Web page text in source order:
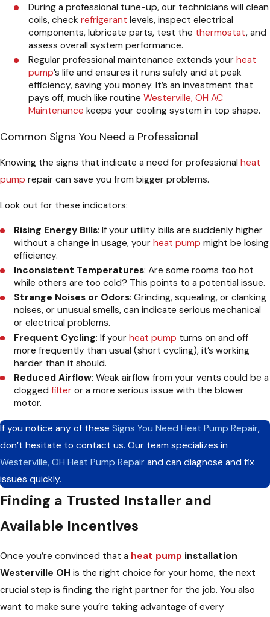
During a professional tune-up, our technicians will clean
coils, check refrigerant levels, inspect electrical
components, lubricate parts, test the thermostat, and
assess overall system performance.
Regular professional maintenance extends your heat
pump’s life and ensures it runs safely and at peak
efficiency, saving you money. It’s an investment that
pays off, much like routine Westerville, OH AC
Maintenance keeps your cooling system in top shape.
Common Signs You Need a Professional
Knowing the signs that indicate a need for professional heat
pump repair can save you from bigger problems.
Look out for these indicators:
Rising Energy Bills: If your utility bills are suddenly higher
without a change in usage, yourheat pump might be losing
efficiency.
Inconsistent Temperatures: Are some rooms too hot
while others are too cold? This points to a potential issue.
Strange Noises or Odors: Grinding, squealing, or clanking
noises, or unusual smells, can indicate serious mechanical
or electrical problems.
Frequent Cycling: If yourheat pump turns on and off
more frequently than usual (short cycling), it’s working
harder than it should.
Reduced Airflow: Weak airflow from your vents could be a
cloggedfilter or a more serious issue with the blower
motor.
If you notice any of these Signs You Need Heat Pump Repair,
don’t hesitate to contact us. Our team specializes in
Westerville, OH Heat Pump Repair and can diagnose and fix
issues quickly.
Finding a Trusted Installer and
Available Incentives
Once you’re convinced that a heat pump installation
Westerville OH is the right choice for your home, the next
crucial step is finding the right partner for the job. You also
want to make sure you’re taking advantage of every